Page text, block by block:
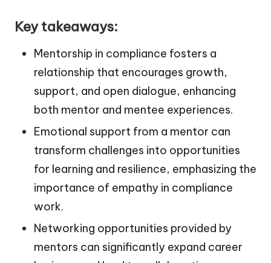
Key takeaways:
Mentorship in compliance fosters a
relationship that encourages growth,
support, and open dialogue, enhancing
both mentor and mentee experiences.
Emotional support from a mentor can
transform challenges into opportunities
for learning and resilience, emphasizing the
importance of empathy in compliance
work.
Networking opportunities provided by
mentors can significantly expand career